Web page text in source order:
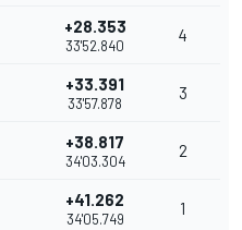
+28.353
33'52.840
4
+33.391
33'57.878
3
+38.817
34'03.304
2
+41.262
34'05.749
1